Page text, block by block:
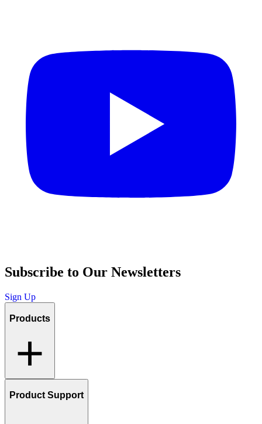
Subscribe to Our Newsletters
Sign Up
Products
Product Support